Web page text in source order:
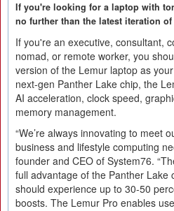
If you're looking for a laptop with
no further than the latest iteration of
If you're an executive, consultant,
nomad, or remote worker, you
version of the Lemur laptop as
next-gen Panther Lake chip, the
AI acceleration, clock speed,
memory management.
“We’re always innovating to meet
business and lifestyle computing
founder and CEO of System76.
full advantage of the Panther Lake
should experience up to 30-50
boosts. The Lemur Pro enables